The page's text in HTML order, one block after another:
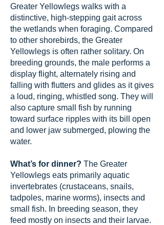
Greater Yellowlegs walks with a
distinctive, high-stepping gait across
the wetlands when foraging. Compared
to other shorebirds, the Greater
Yellowlegs is often rather solitary. On
breeding grounds, the male performs a
display flight, alternately rising and
falling with flutters and glides as it gives
a loud, ringing, whistled song. They will
also capture small fish by running
toward surface ripples with its bill open
and lower jaw submerged, plowing the
water.
What’s for dinner? The Greater
Yellowlegs eats primarily aquatic
invertebrates (crustaceans, snails,
tadpoles, marine worms), insects and
small fish. In breeding season, they
feed mostly on insects and their larvae.